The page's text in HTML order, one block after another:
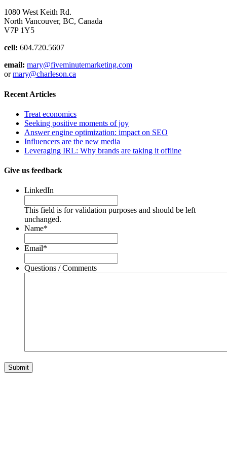
1080 West Keith Rd.
North Vancouver, BC, Canada
V7P 1Y5
cell: 604.720.5607
email: mary@fiveminutemarketing.com
ormary@charleson.ca
Recent Articles
Treat economics
Seeking positive moments of joy
Answer engine optimization: impact on SEO
Influencers are the new media
Leveraging IRL: Why brands are taking it offline
Give us feedback
LinkedIn
This field is for validation purposes and should be left
unchanged.
Name*
Email*
Questions / Comments